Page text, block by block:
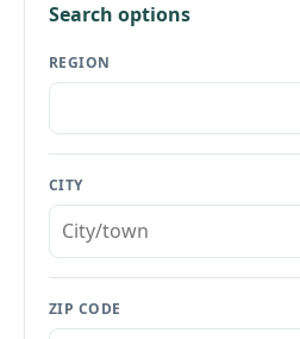
Search options
REGION
CITY
ZIP CODE